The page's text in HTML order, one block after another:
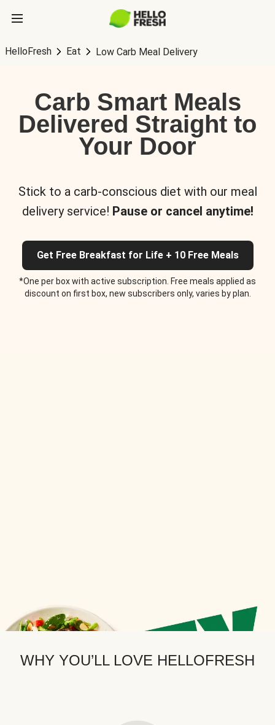
HelloFresh Eat Low Carb Meal Delivery
Carb Smart Meals
Delivered Straight to
Your Door
Stick to a carb-conscious diet with our meal
delivery service! Pause or cancel anytime!
Get Free Breakfast for Life + 10 Free Meals
*One per box with active subscription. Free meals applied as
discount on first box, new subscribers only, varies by plan.
WHY YOU’LL LOVE HELLOFRESH